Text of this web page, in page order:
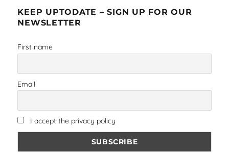
KEEP UPTODATE – SIGN UP FOR OUR
NEWSLETTER
First name
Email
I accept the privacy policy